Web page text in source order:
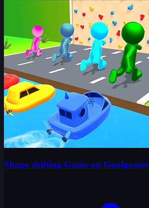
Shape shifting Game on Goolgames